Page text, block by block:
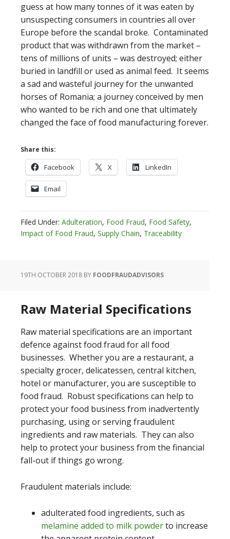
guess at how many tonnes of it was eaten by
unsuspecting consumers in countries all over
Europe before the scandal broke. Contaminated
product that was withdrawn from the market –
tens of millions of units – was destroyed; either
buried in landfill or used as animal feed. It seems
a sad and wasteful journey for the unwanted
horses of Romania; a journey conceived by men
who wanted to be rich and one that ultimately
changed the face of food manufacturing forever.
Share this:
Facebook X LinkedIn
Email
Filed Under: Adulteration, Food Fraud, Food Safety,
Impact of Food Fraud, Supply Chain, Traceability
19TH OCTOBER 2018 BY FOODFRAUDADVISORS
Raw Material Specifications
Raw material specifications are an important
defence against food fraud for all food
businesses. Whether you are a restaurant, a
specialty grocer, delicatessen, central kitchen,
hotel or manufacturer, you are susceptible to
food fraud. Robust specifications can help to
protect your food business from inadvertently
purchasing, using or serving fraudulent
ingredients and raw materials. They can also
help to protect your business from the financial
fall-out if things go wrong.
Fraudulent materials include:
adulterated food ingredients, such as
melamine added to milk powderto increase